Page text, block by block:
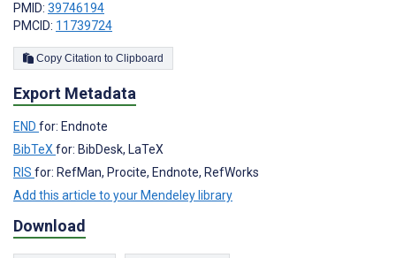
PMID: 39746194
PMCID: 11739724
Copy Citation to Clipboard
Export Metadata
END for: Endnote
BibTeX for: BibDesk, LaTeX
RIS for: RefMan, Procite, Endnote, RefWorks
Add this article to your Mendeley library
Download